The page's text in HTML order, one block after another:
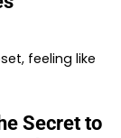
feeling like
Secret to